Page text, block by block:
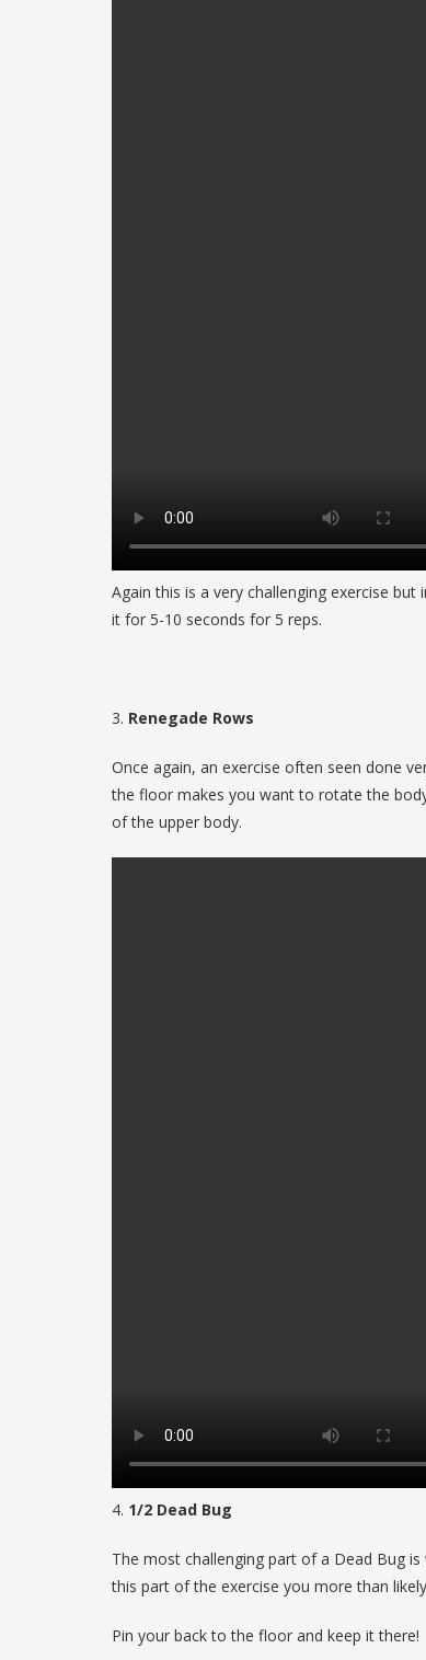
Again this is a very challenging exercise
it for 5-10 seconds for 5 reps.
3. Renegade Rows
Once again, an exercise often seen done
the floor makes you want to rotate the
of the upper body.
4. 1/2 Dead Bug
The most challenging part of a Dead Bug
this part of the exercise you more than
Pin your back to the floor and keep it there!